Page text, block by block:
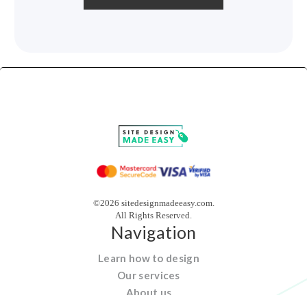
©2026 sitedesignmadeeasy.com.
All Rights Reserved.
Navigation
Learn how to design
Our services
About us